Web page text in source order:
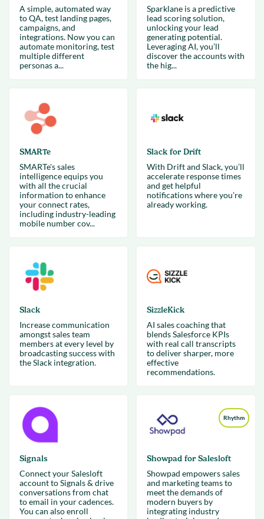
A simple, automated way
to QA, test landing pages,
campaigns, and
integrations. Now you can
automate monitoring, test
multiple different
personas a...
Sparklane is a predictive
lead scoring solution,
unlocking your lead
generating potential.
Leveraging AI, you’ll
discover the accounts with
the hig...
SMARTe
SMARTe's sales
intelligence equips you
with all the crucial
information to enhance
your connect rates,
including industry-leading
mobile number cov...
Slack for Drift
With Drift and Slack, you’ll
accelerate response times
and get helpful
notifications where you’re
already working.
Slack
Increase communication
amongst sales team
members at every level by
broadcasting success with
the Slack integration.
SizzleKick
AI sales coaching that
blends Salesforce KPIs
with real call transcripts
to deliver sharper, more
effective
recommendations.
Signals
Connect your Salesloft
account to Signals & drive
conversations from chat
to email in your cadences.
You can also enroll
Rhythm
Showpad for Salesloft
Showpad empowers sales
and marketing teams to
meet the demands of
modern buyers by
integrating industry